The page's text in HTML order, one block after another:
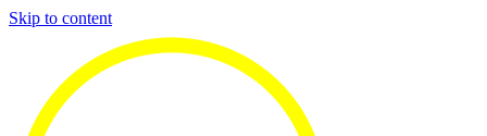
Skip to content